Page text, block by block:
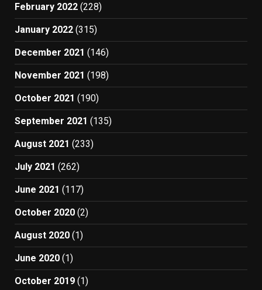
February 2022 (228)
January 2022 (315)
December 2021 (146)
November 2021 (198)
October 2021 (190)
September 2021 (135)
August 2021 (233)
July 2021 (262)
June 2021 (117)
October 2020 (2)
August 2020 (1)
June 2020 (1)
October 2019 (1)